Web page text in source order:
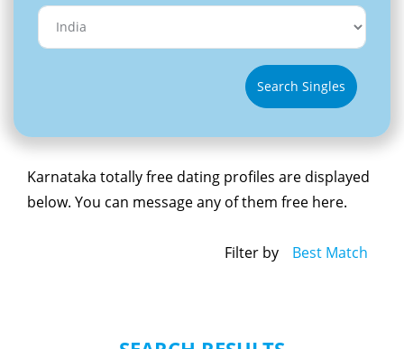
Search Singles
Karnataka totally free dating profiles are displayed
below. You can message any of them free here.
Filter by Best Match